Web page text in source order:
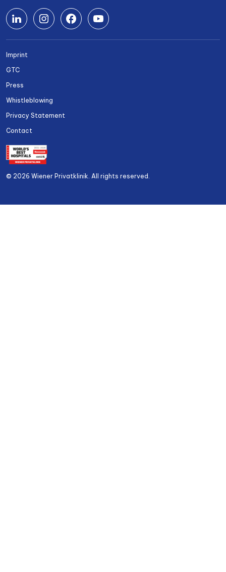
Română
Български
Українська
© 2026 Wiener Privatklinik. All rights reserved.
Imprint
GTC
Press
Whistleblowing
Privacy Statement
Contact